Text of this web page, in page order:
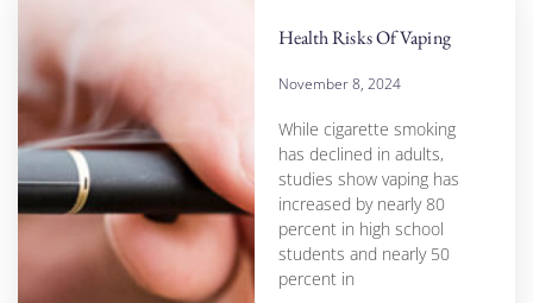
Health Risks Of Vaping
November 8, 2024
While cigarette smoking
has declined in adults,
studies show vaping has
increased by nearly 80
percent in high school
students and nearly 50
percent in